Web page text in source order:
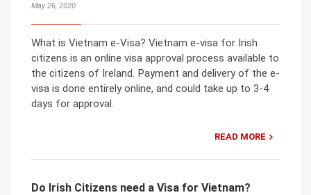
May 26, 2020
What is Vietnam e-Visa? Vietnam e-visa for Irish
citizens is an online visa approval process available to
the citizens of Ireland. Payment and delivery of the e-
visa is done entirely online, and could take up to 3-4
days for approval.
READ MORE
Do Irish Citizens need a Visa for Vietnam?